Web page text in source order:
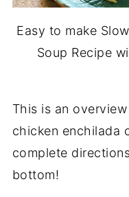
Easy to make
Soup Recipe
This is an
chicken enchilada
complete
bottom!